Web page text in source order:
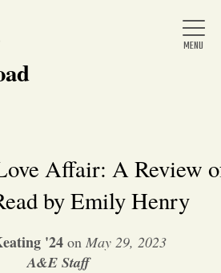
Home
About Us
Affair: A Review
by Emily Henry
'24 on May 29, 2023
A&E Staff